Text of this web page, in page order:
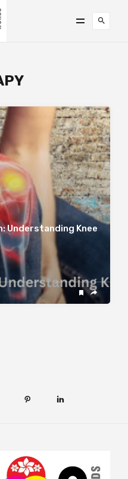
Understanding Knee